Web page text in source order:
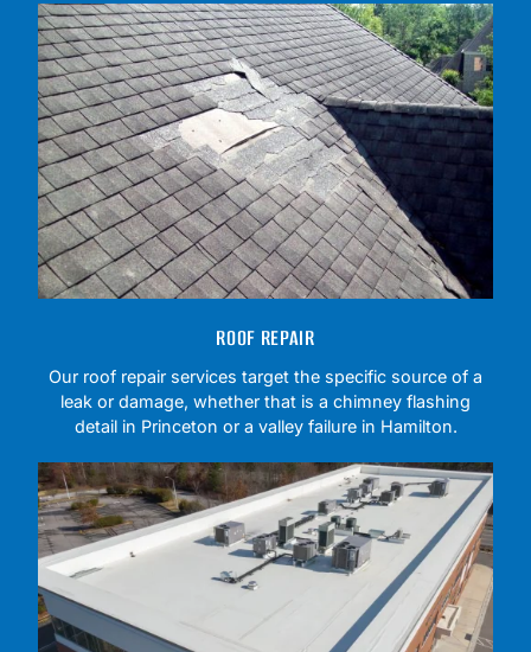
ROOF REPAIR
Our roof repair services target the specific source of a
leak or damage, whether that is a chimney flashing
detail in Princeton or a valley failure in Hamilton.